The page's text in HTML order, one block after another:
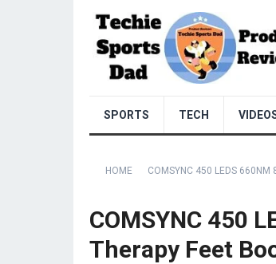
SPORTS TECH
HOME COMSYNC 450 LEDS 660NM
COMSYNC 450
Therapy Feet